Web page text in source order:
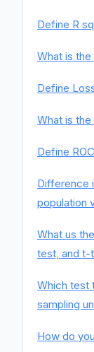
Define R
What is
Define
What is
Define
Difference
population
What us
test, and t-
Which test
sampling
How do